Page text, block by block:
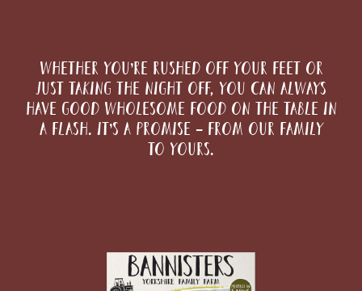
Whether you’re rushed off your feet or
just taking the night off, you can always
have good wholesome food on the table in
a flash. It’s a promise – from our family
to yours.